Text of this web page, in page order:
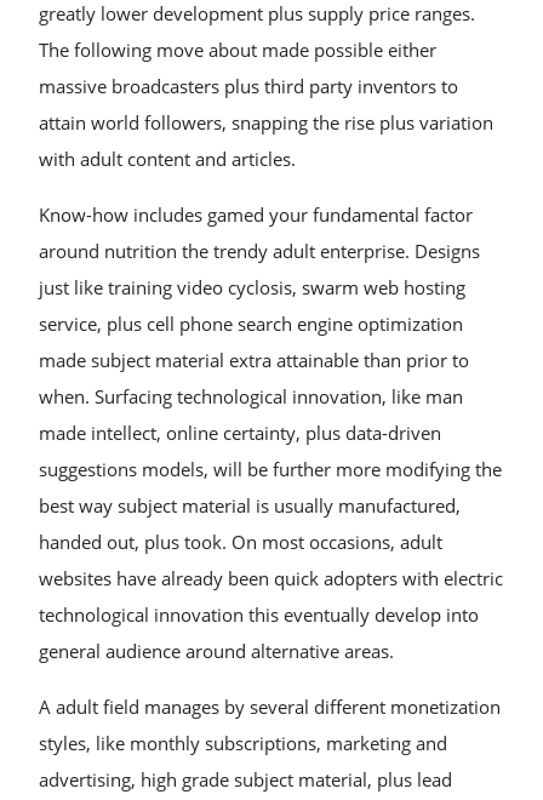
greatly lower development plus supply price ranges.
The following move about made possible either
massive broadcasters plus third party inventors to
attain world followers, snapping the rise plus variation
with adult content and articles.
Know-how includes gamed your fundamental factor
around nutrition the trendy adult enterprise. Designs
just like training video cyclosis, swarm web hosting
service, plus cell phone search engine optimization
made subject material extra attainable than prior to
when. Surfacing technological innovation, like man
made intellect, online certainty, plus data-driven
suggestions models, will be further more modifying the
best way subject material is usually manufactured,
handed out, plus took. On most occasions, adult
websites have already been quick adopters with electric
technological innovation this eventually develop into
general audience around alternative areas.
A adult field manages by several different monetization
styles, like monthly subscriptions, marketing and
advertising, high grade subject material, plus lead